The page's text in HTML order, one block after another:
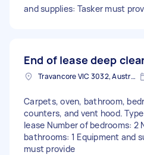
and supplies: Tasker must
End of lease deep
Travancore VIC 3032, Australia
Carpets, oven, bathroom,
counters, and vent hood.
lease Number of bedrooms: 2
bathrooms: 1 Equipment and
must provide